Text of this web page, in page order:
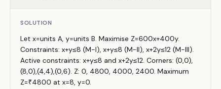
SOLUTION
Let x=units A, y=units B. Maximise Z=600x+400y.
Constraints: x+y≤8 (M-I), x+y≤8 (M-II), x+2y≤12 (M-III).
Active constraints: x+y≤8 and x+2y≤12. Corners: (0,0),
(8,0),(4,4),(0,6). Z: 0, 4800, 4000, 2400. Maximum
Z=₹4800 at x=8, y=0.